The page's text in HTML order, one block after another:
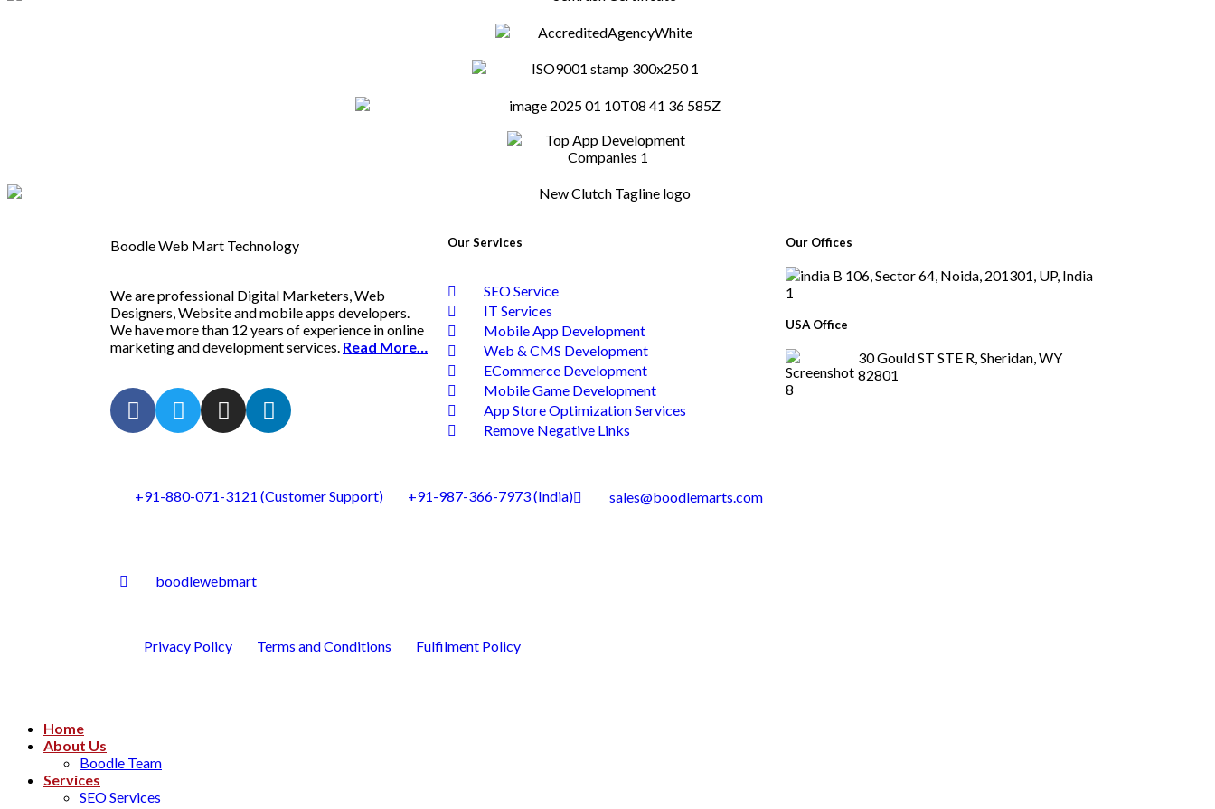
Boodle Web Mart Technology
We are professional Digital Marketers, Web
Designers, Website and mobile apps developers.
We have more than 12 years of experience in online
marketing and development services. Read More…
Our Services
SEO Service
IT Services
Mobile App Development
Web & CMS Development
ECommerce Development
Mobile Game Development
App Store Optimization Services
Remove Negative Links
Our Offices
B 106, Sector 64, Noida, 201301, UP, India
USA Office
30 Gould ST STE R, Sheridan, WY
82801
+91-880-071-3121 (Customer Support) +91-987-366-7973 (India) sales@boodlemarts.com
boodlewebmart
Privacy Policy Terms and Conditions Fulfilment Policy
Home
About Us
Boodle Team
Services
SEO Services